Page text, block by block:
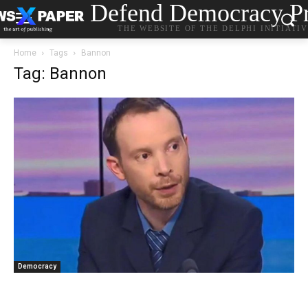
Defend Democracy
THE WEBSITE OF THE DELPHI
Home Tags Bannon
Tag: Bannon
Democracy